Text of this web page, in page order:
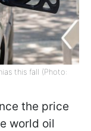
this fall (Photo:
the price
world oil